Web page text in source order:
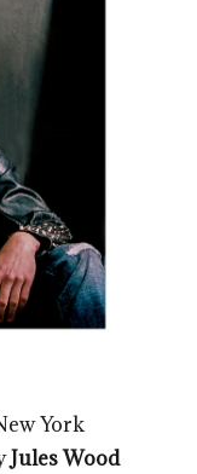
York
Jules Wood